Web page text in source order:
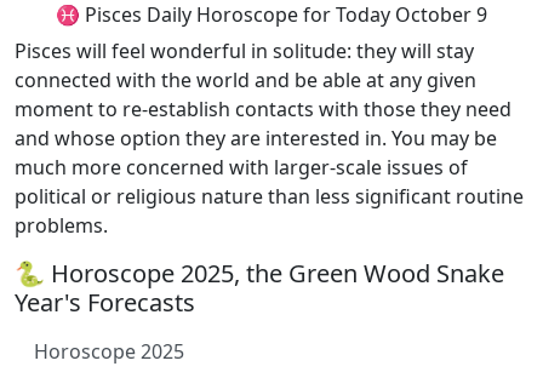
♓ Pisces Daily Horoscope for Today October 9
Pisces will feel wonderful in solitude: they will stay
connected with the world and be able at any given
moment to re-establish contacts with those they need
and whose option they are interested in. You may be
much more concerned with larger-scale issues of
political or religious nature than less significant routine
problems.
🐍 Horoscope 2025, the Green Wood Snake
Year's Forecasts
Horoscope 2025